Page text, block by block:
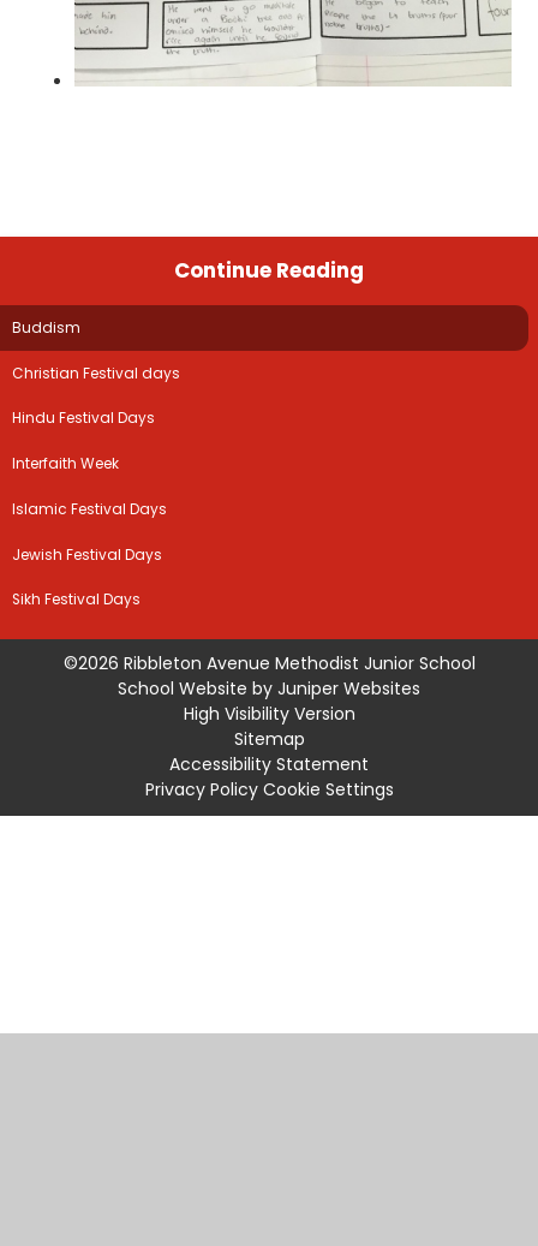
Continue Reading
Buddism
Christian Festival days
Hindu Festival Days
Interfaith Week
Islamic Festival Days
Jewish Festival Days
Sikh Festival Days
©2026 Ribbleton Avenue Methodist Junior School
School Website by Juniper Websites
High Visibility Version
Sitemap
Accessibility Statement
Privacy Policy Cookie Settings